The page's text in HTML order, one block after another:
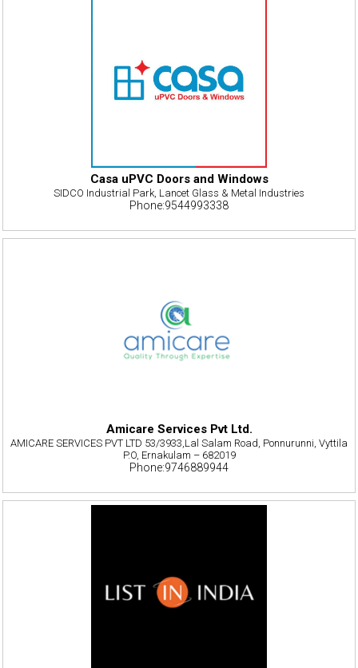
Casa uPVC Doors and Windows
SIDCO Industrial Park, Lancet Glass & Metal Industries
Phone:9544993338
Amicare Services Pvt Ltd.
AMICARE SERVICES PVT LTD 53/3933,Lal Salam Road, Ponnurunni, Vyttila
P.O, Ernakulam – 682019
Phone:9746889944